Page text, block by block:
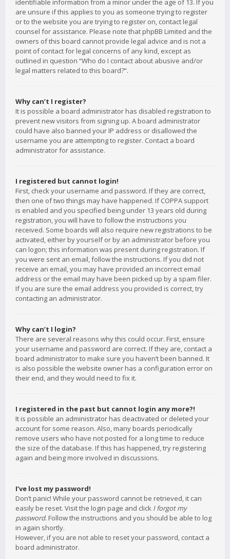
identifiable information from a minor under the age of 13. If you
are unsure if this applies to you as someone trying to register
or to the website you are trying to register on, contact legal
counsel for assistance. Please note that phpBB Limited and the
owners of this board cannot provide legal advice and is not a
point of contact for legal concerns of any kind, except as
outlined in question “Who do I contact about abusive and/or
legal matters related to this board?”.
Why can’t I register?
It is possible a board administrator has disabled registration to
prevent new visitors from signing up. A board administrator
could have also banned your IP address or disallowed the
username you are attempting to register. Contact a board
administrator for assistance.
I registered but cannot login!
First, check your username and password. If they are correct,
then one of two things may have happened. If COPPA support
is enabled and you specified being under 13 years old during
registration, you will have to follow the instructions you
received. Some boards will also require new registrations to be
activated, either by yourself or by an administrator before you
can logon; this information was present during registration. If
you were sent an email, follow the instructions. If you did not
receive an email, you may have provided an incorrect email
address or the email may have been picked up by a spam filer.
If you are sure the email address you provided is correct, try
contacting an administrator.
Why can’t I login?
There are several reasons why this could occur. First, ensure
your username and password are correct. If they are, contact a
board administrator to make sure you haven’t been banned. It
is also possible the website owner has a configuration error on
their end, and they would need to fix it.
I registered in the past but cannot login any more?!
It is possible an administrator has deactivated or deleted your
account for some reason. Also, many boards periodically
remove users who have not posted for a long time to reduce
the size of the database. If this has happened, try registering
again and being more involved in discussions.
I’ve lost my password!
Don’t panic! While your password cannot be retrieved, it can
easily be reset. Visit the login page and click I forgot my
password. Follow the instructions and you should be able to log
in again shortly.
However, if you are not able to reset your password, contact a
board administrator.